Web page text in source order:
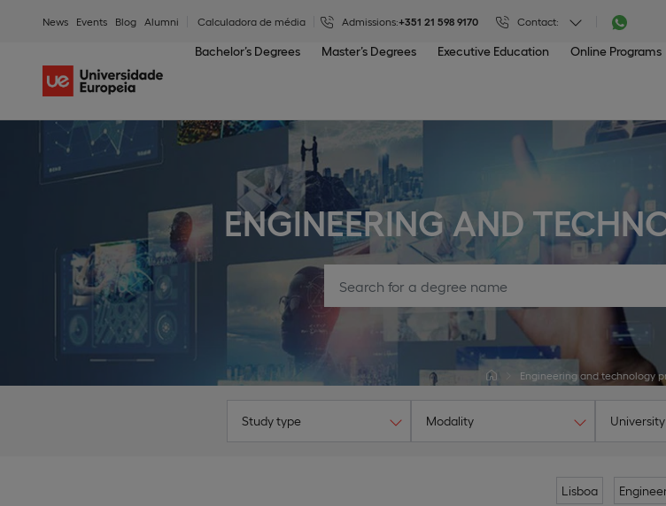
News Events Blog Alumni Calculadora de média Admissions:+351 21 598 9170 Contact:
Bachelor’s Degrees Master’s Degrees Executive Education Online Programs
ENGINEERING AND
Engineering and technology
Study type Modality University
Lisboa